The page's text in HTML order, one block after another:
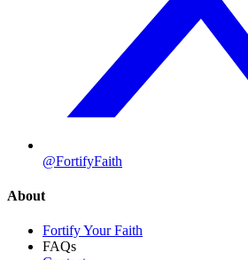
@FortifyFaith
About
Fortify Your Faith
FAQs